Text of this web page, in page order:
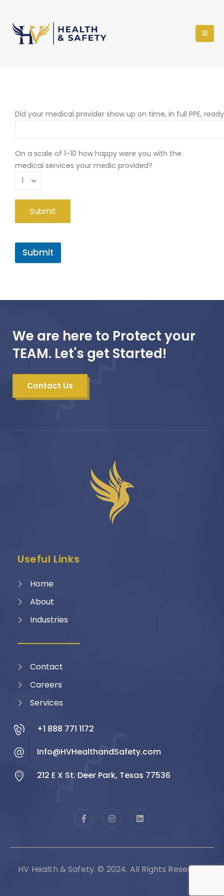
Did your medical provider show up on time, in full PPE,
On a scale of 1-10 how happy were you with the
medical services your medic provided?
Submit
We are here to Protect your
TEAM. Let's get Started!
Contact Us
Useful Links
Home
About
Industries
Contact
Careers
Services
+1 888 771 1172
Info@HVHealthandSafety.com
212 E X St. Deer Park, Texas 77536
HV Health & Safety. © 2024. All Rights Reserved